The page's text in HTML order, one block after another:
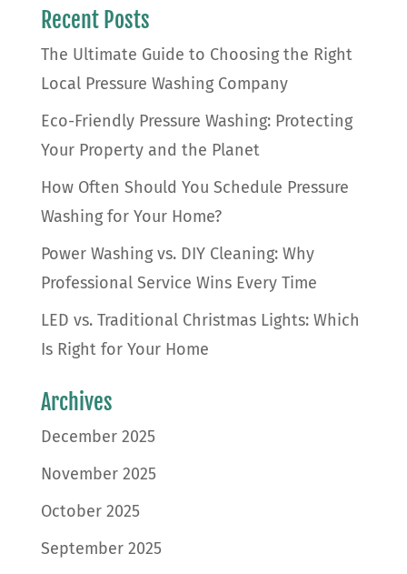
Recent Posts
The Ultimate Guide to Choosing the Right
Local Pressure Washing Company
Eco-Friendly Pressure Washing: Protecting
Your Property and the Planet
How Often Should You Schedule Pressure
Washing for Your Home?
Power Washing vs. DIY Cleaning: Why
Professional Service Wins Every Time
LED vs. Traditional Christmas Lights: Which
Is Right for Your Home
Archives
December 2025
November 2025
October 2025
September 2025